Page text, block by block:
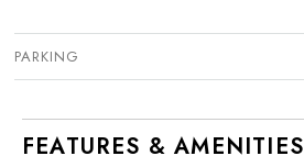
PARKING
FEATURES & AMENITIES